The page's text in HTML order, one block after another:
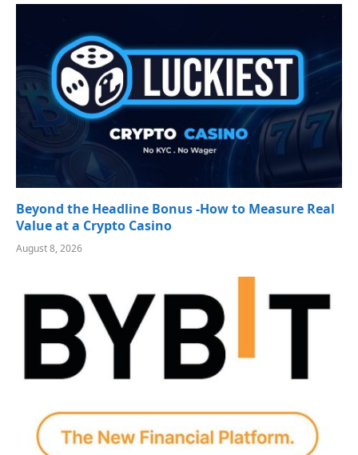
Beyond the Headline Bonus -How to Measure Real
Value at a Crypto Casino
August 8, 2026